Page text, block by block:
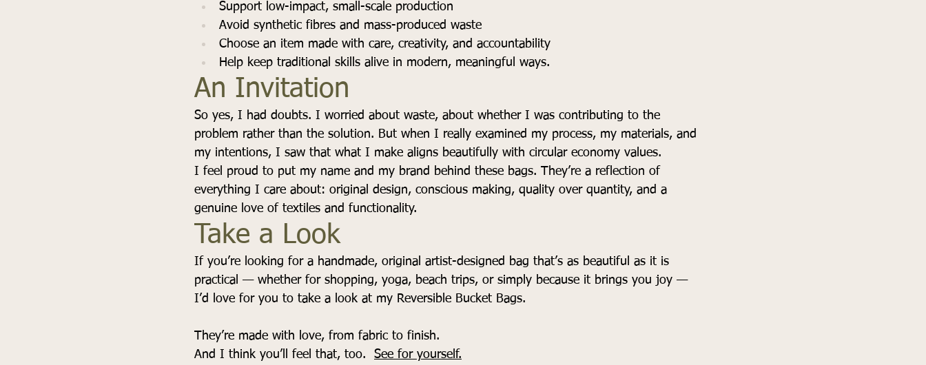
Support low-impact, small-scale production
Avoid synthetic fibres and mass-produced waste
Choose an item made with care, creativity, and accountability
Help keep traditional skills alive in modern, meaningful ways.
An Invitation
So yes, I had doubts. I worried about waste, about whether I was contributing to the
problem rather than the solution. But when I really examined my process, my materials, and
my intentions, I saw that what I make aligns beautifully with circular economy values.
I feel proud to put my name and my brand behind these bags. They’re a reflection of
everything I care about: original design, conscious making, quality over quantity, and a
genuine love of textiles and functionality.
Take a Look
If you’re looking for a handmade, original artist-designed bag that’s as beautiful as it is
practical — whether for shopping, yoga, beach trips, or simply because it brings you joy —
I’d love for you to take a look at my Reversible Bucket Bags.
They’re made with love, from fabric to finish.
And I think you’ll feel that, too. See for yourself.